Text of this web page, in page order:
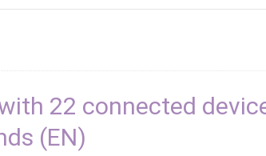
22 connected
(EN)